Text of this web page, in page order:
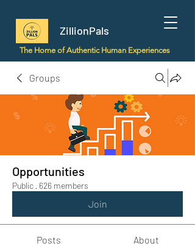
ZillionPals
The Home of Authentic Human Experiences
Groups
Opportunities
Public · 626 members
Join
Posts About